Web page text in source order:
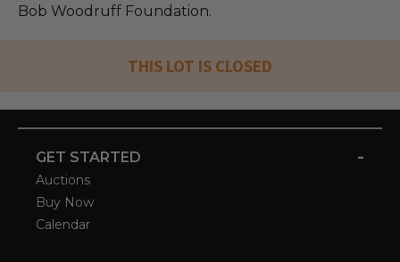
Bob Woodruff Foundation.
THIS LOT IS CLOSED
GET STARTED -
Auctions
Buy Now
Calendar